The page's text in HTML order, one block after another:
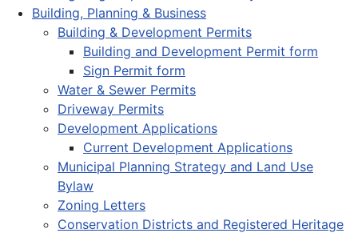
Building, Planning & Business
Building & Development Permits
Building and Development Permit form
Sign Permit form
Water & Sewer Permits
Driveway Permits
Development Applications
Current Development Applications
Municipal Planning Strategy and Land Use
Bylaw
Zoning Letters
Conservation Districts and Registered Heritage